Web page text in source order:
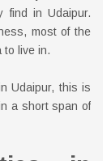
find in Udaipur.
most of the
to live in.
Udaipur, this is
a short span of